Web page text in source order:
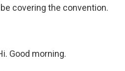
covering the convention.
Good morning.